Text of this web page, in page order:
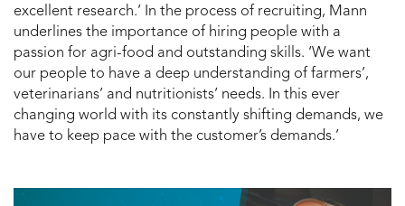
excellent research.’ In the process of recruiting, Mann
underlines the importance of hiring people with a
passion for agri-food and outstanding skills. ‘We want
our people to have a deep understanding of farmers’,
veterinarians’ and nutritionists’ needs. In this ever
changing world with its constantly shifting demands, we
have to keep pace with the customer’s demands.’